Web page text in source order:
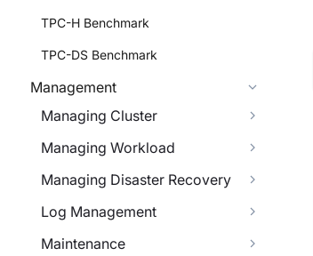
TPC-H Benchmark
TPC-DS Benchmark
Management
Managing Cluster
Managing Workload
Managing Disaster Recovery
Log Management
Maintenance